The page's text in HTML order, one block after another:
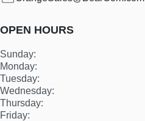
OPEN HOURS
Sunday:
Monday:
Tuesday:
Wednesday:
Thursday:
Friday: